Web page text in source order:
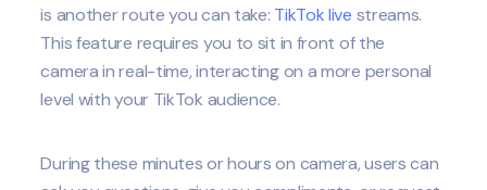
is another route you can take: TikTok live streams.
This feature requires you to sit in front of the
camera in real-time, interacting on a more personal
level with your TikTok audience.
During these minutes or hours on camera, users can